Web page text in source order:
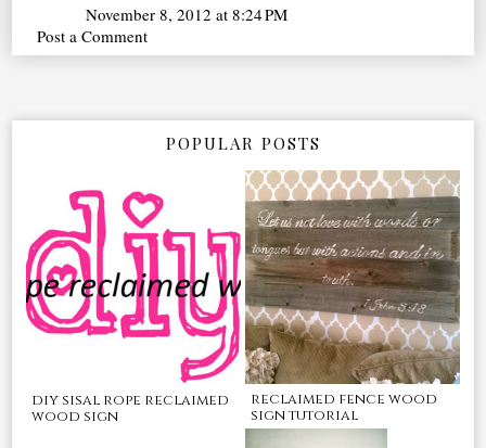
November 8, 2012 at 8:24 PM
Post a Comment
POPULAR POSTS
diy sisal rope reclaimed
wood sign
reclaimed fence wood
sign tutorial